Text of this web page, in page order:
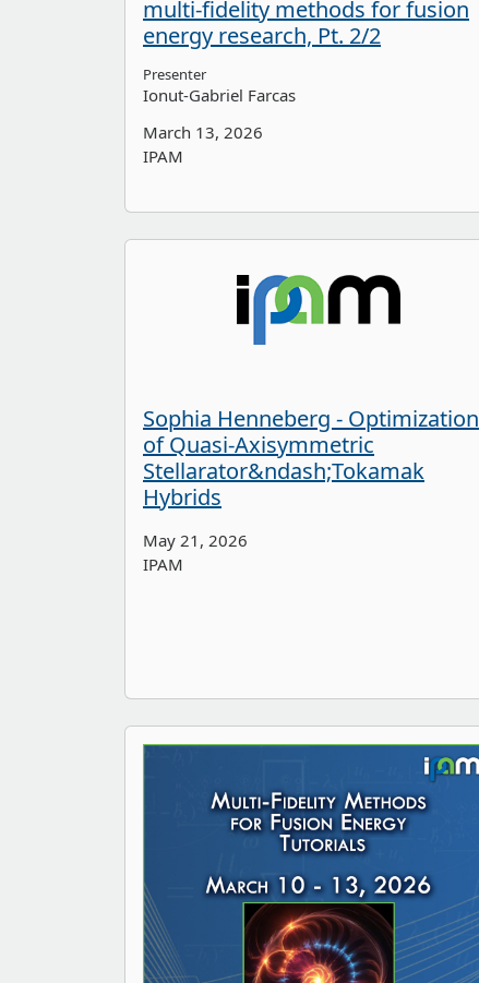
multi-fidelity methods for fusion
energy research, Pt. 2/2
Presenter
Ionut-Gabriel Farcas
March 13, 2026
IPAM
Sophia Henneberg - Optimization
of Quasi-Axisymmetric
Stellarator&ndash;Tokamak
Hybrids
May 21, 2026
IPAM